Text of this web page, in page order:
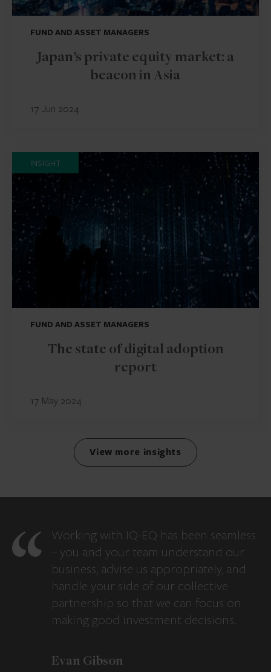
FUND AND ASSET MANAGERS
Japan’s private equity market: a
beacon in Asia
17 Jun 2024
INSIGHT
FUND AND ASSET MANAGERS
The state of digital adoption
report
17 May 2024
View more insights
Working with IQ-EQ has been seamless
– you and your team understand our
business, advise us appropriately, and
handle your side of our collective
partnership so that we can focus on
making good investment decisions.
Evan Gibson